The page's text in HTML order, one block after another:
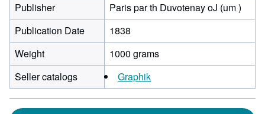
Publisher
Paris par th Duvotenay oJ (um )
Publication Date
1838
Weight
1000 grams
Seller catalogs
Graphik